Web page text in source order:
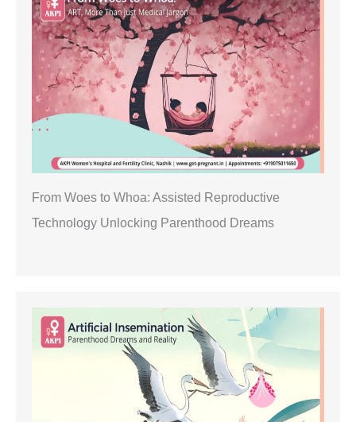
From Woes to Whoa: Assisted Reproductive
Technology Unlocking Parenthood Dreams